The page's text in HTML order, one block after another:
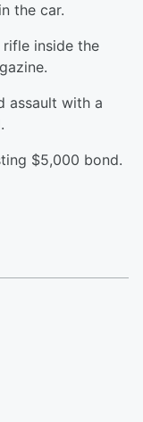
the car.
inside the
assault with a
$5,000 bond.